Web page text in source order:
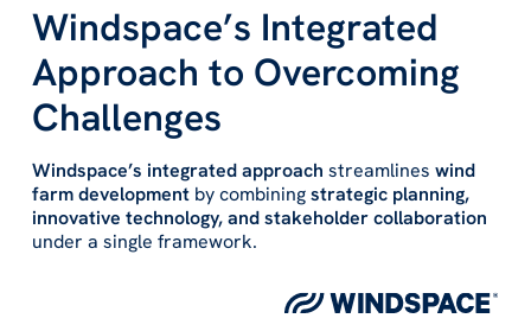
Windspace’s Integrated
Approach to Overcoming
Challenges
Windspace’s integrated approach streamlines wind
farm developmentby combiningstrategic planning,
innovative technology, and stakeholder collaboration
under a single framework.